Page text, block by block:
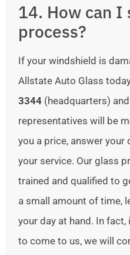
14. How can I
process?
If your windshield is
Allstate Auto Glass
3344 (headquarters)
representatives will be
you a price, answer
your service. Our glass
trained and qualified to
a small amount of time,
your day at hand. In
to come to us, we will